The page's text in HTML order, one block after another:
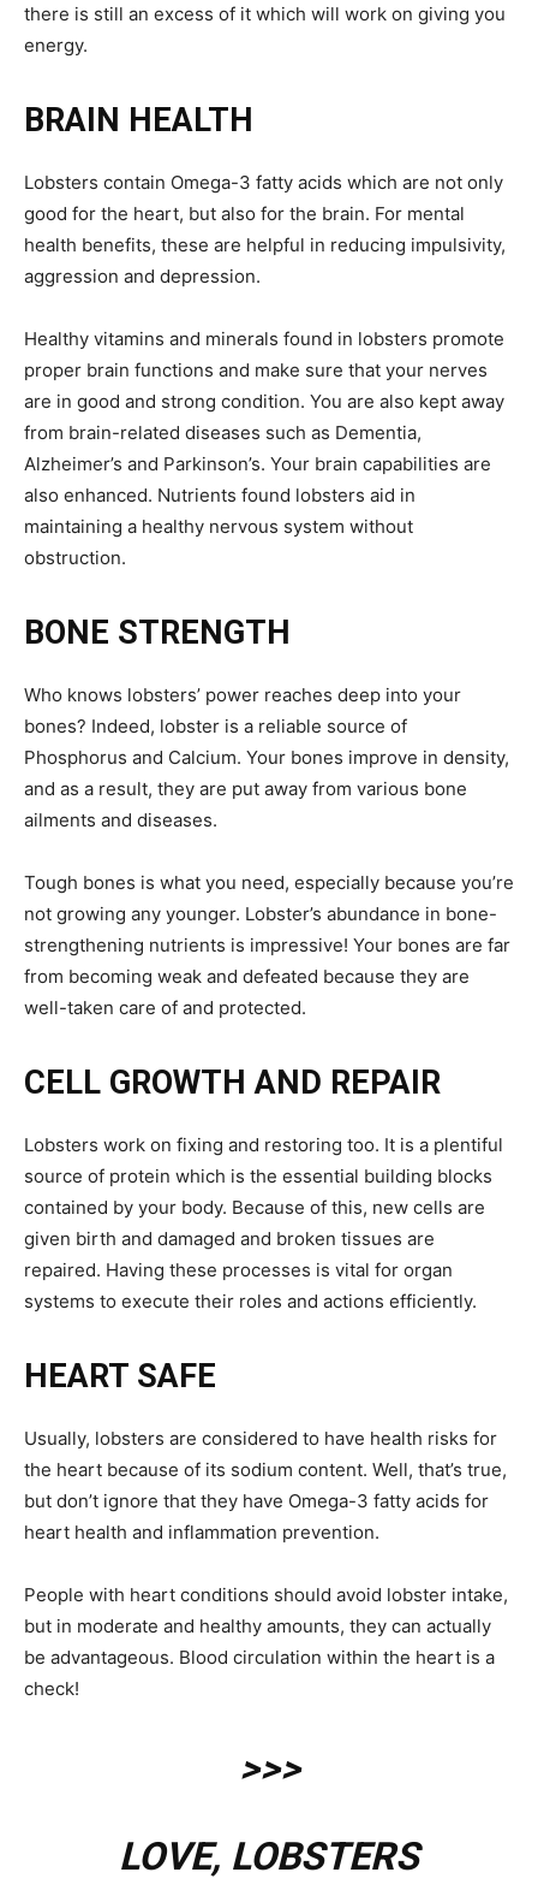
there is still an excess of it which will work on giving you
energy.
BRAIN HEALTH
Lobsters contain Omega-3 fatty acids which are not only
good for the heart, but also for the brain. For mental
health benefits, these are helpful in reducing impulsivity,
aggression and depression.
Healthy vitamins and minerals found in lobsters promote
proper brain functions and make sure that your nerves
are in good and strong condition. You are also kept away
from brain-related diseases such as Dementia,
Alzheimer’s and Parkinson’s. Your brain capabilities are
also enhanced. Nutrients found lobsters aid in
maintaining a healthy nervous system without
obstruction.
BONE STRENGTH
Who knows lobsters’ power reaches deep into your
bones? Indeed, lobster is a reliable source of
Phosphorus and Calcium. Your bones improve in density,
and as a result, they are put away from various bone
ailments and diseases.
Tough bones is what you need, especially because you’re
not growing any younger. Lobster’s abundance in bone-
strengthening nutrients is impressive! Your bones are far
from becoming weak and defeated because they are
well-taken care of and protected.
CELL GROWTH AND REPAIR
Lobsters work on fixing and restoring too. It is a plentiful
source of protein which is the essential building blocks
contained by your body. Because of this, new cells are
given birth and damaged and broken tissues are
repaired. Having these processes is vital for organ
systems to execute their roles and actions efficiently.
HEART SAFE
Usually, lobsters are considered to have health risks for
the heart because of its sodium content. Well, that’s true,
but don’t ignore that they have Omega-3 fatty acids for
heart health and inflammation prevention.
People with heart conditions should avoid lobster intake,
but in moderate and healthy amounts, they can actually
be advantageous. Blood circulation within the heart is a
check!
>>>
LOVE, LOBSTERS